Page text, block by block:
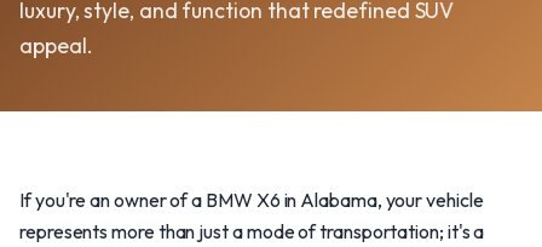
luxury, style, and function that redefined SUV
appeal.
If you're an owner of a BMW X6 in Alabama, your vehicle
represents more than just a mode of transportation; it's a